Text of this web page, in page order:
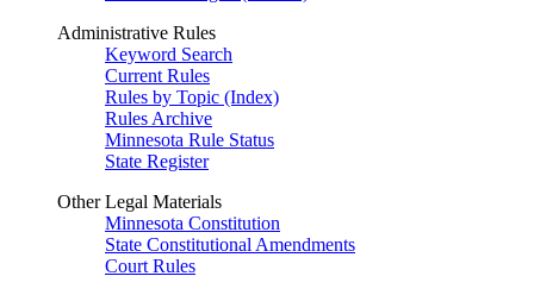
Administrative Rules
Keyword Search
Current Rules
Rules by Topic (Index)
Rules Archive
Minnesota Rule Status
State Register
Other Legal Materials
Minnesota Constitution
State Constitutional Amendments
Court Rules